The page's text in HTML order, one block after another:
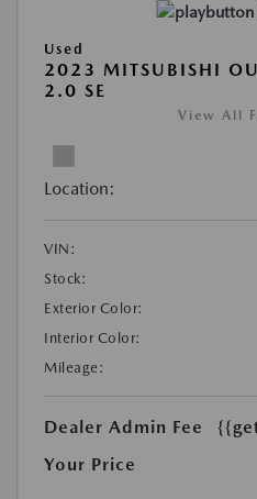
Used
2023 MITSUBISHI
2.0 SE
View All
Location:
VIN:
Stock:
Exterior Color:
Interior Color:
Mileage:
Dealer Admin Fee
Your Price